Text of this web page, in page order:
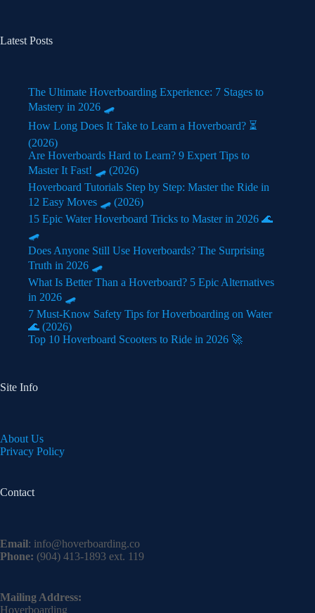
Latest Posts
The Ultimate Hoverboarding Experience: 7 Stages to
Mastery in 2026 🛹
How Long Does It Take to Learn a Hoverboard? ⏳
(2026)
Are Hoverboards Hard to Learn? 9 Expert Tips to
Master It Fast! 🛹 (2026)
Hoverboard Tutorials Step by Step: Master the Ride in
12 Easy Moves 🛹 (2026)
15 Epic Water Hoverboard Tricks to Master in 2026 🌊
🛹
Does Anyone Still Use Hoverboards? The Surprising
Truth in 2026 🛹
What Is Better Than a Hoverboard? 5 Epic Alternatives
in 2026 🛹
7 Must-Know Safety Tips for Hoverboarding on Water
🌊 (2026)
Top 10 Hoverboard Scooters to Ride in 2026 🚀
Site Info
About Us
Privacy Policy
Contact
Email: info@hoverboarding.co
Phone: (904) 413-1893 ext. 119
Mailing Address:
Hoverboarding